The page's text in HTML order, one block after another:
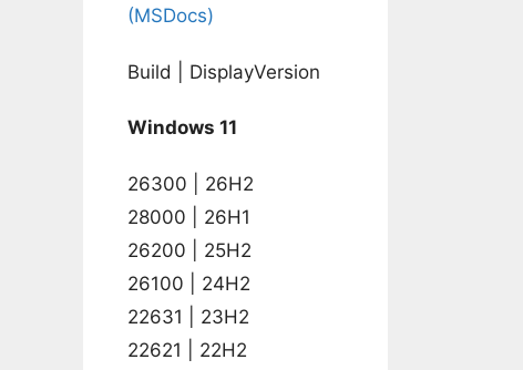
(MSDocs)
Build | DisplayVersion
Windows 11
26300 | 26H2
28000 | 26H1
26200 | 25H2
26100 | 24H2
22631 | 23H2
22621 | 22H2